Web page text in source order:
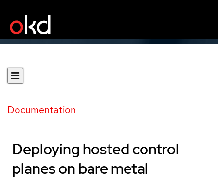
Documentation
Deploying hosted control
planes on bare metal